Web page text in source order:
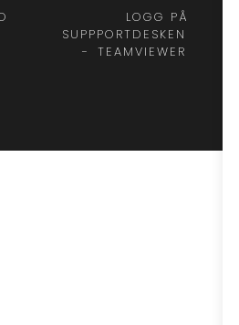
LOGG PÅ
SUPPPORTDESKEN
-
TEAMVIEWER